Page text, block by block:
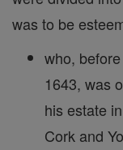
was to be
who,
1643, was
his estate
Cork and